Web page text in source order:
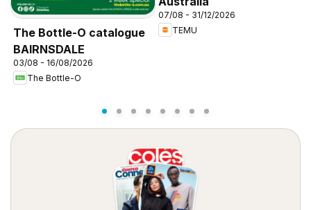
The Bottle-O catalogue
BAIRNSDALE
03/08 - 16/08/2026
The Bottle-O
07/08 - 31/12/2026
TEMU